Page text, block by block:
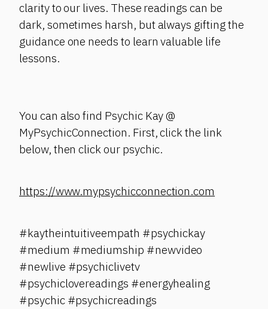
clarity to our lives. These readings can be
dark, sometimes harsh, but always gifting the
guidance one needs to learn valuable life
lessons.
You can also find Psychic Kay @
MyPsychicConnection. First, click the link
below, then click our psychic.
https://www.mypsychicconnection.com
#kaytheintuitiveempath #psychickay
#medium #mediumship #newvideo
#newlive #psychiclivetv
#psychiclovereadings #energyhealing
#psychic #psychicreadings